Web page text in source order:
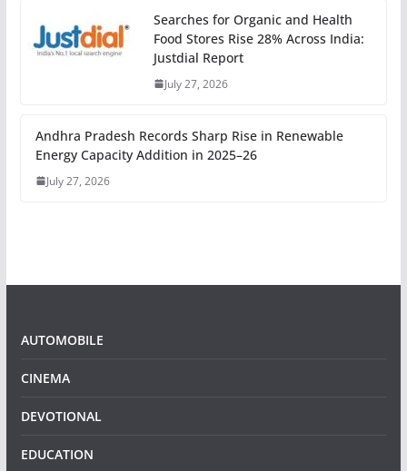
Searches for Organic and Health
Food Stores Rise 28% Across India:
Justdial Report
July 27, 2026
Andhra Pradesh Records Sharp Rise in Renewable
Energy Capacity Addition in 2025–26
July 27, 2026
AUTOMOBILE
CINEMA
DEVOTIONAL
EDUCATION